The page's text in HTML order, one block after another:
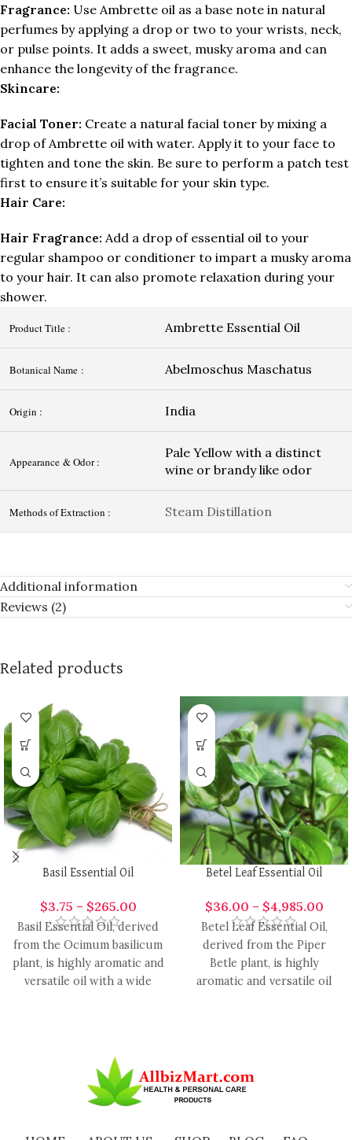
Fragrance: Use Ambrette oil as a base note in natural
perfumes by applying a drop or two to your wrists, neck,
or pulse points. It adds a sweet, musky aroma and can
enhance the longevity of the fragrance.
Skincare:
Facial Toner: Create a natural facial toner by mixing a
drop of Ambrette oil with water. Apply it to your face to
tighten and tone the skin. Be sure to perform a patch test
first to ensure it’s suitable for your skin type.
Hair Care:
Hair Fragrance: Add a drop of essential oil to your
regular shampoo or conditioner to impart a musky aroma
to your hair. It can also promote relaxation during your
shower.
Product Title : Ambrette Essential Oil
Botanical Name : Abelmoschus Maschatus
Origin : India
Appearance & Odor :
Pale Yellow with a distinct
wine or brandy like odor
Methods of Extraction : Steam Distillation
Additional information
Reviews (2)
Related products
Basil Essential Oil
$3.75 – $265.00
Basil Essential Oil, derived
from the Ocimum basilicum
plant, is highly aromatic and
versatile oil with a wide
Betel Leaf Essential Oil
$36.00 – $4,985.00
Betel Leaf Essential Oil,
derived from the Piper
Betle plant, is highly
aromatic and versatile oil